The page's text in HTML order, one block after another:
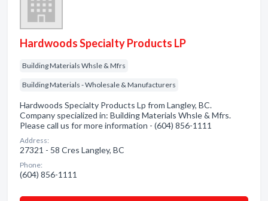
Hardwoods Specialty Products LP
Building Materials Whsle & Mfrs
Building Materials - Wholesale & Manufacturers
Hardwoods Specialty Products Lp from Langley, BC.
Company specialized in: Building Materials Whsle & Mfrs.
Please call us for more information - (604) 856-1111
Address:
27321 - 58 Cres Langley, BC
Phone:
(604) 856-1111